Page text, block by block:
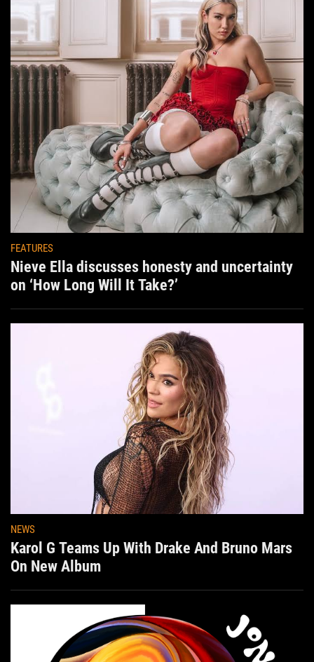
FEATURES
Nieve Ella discusses honesty and uncertainty
on ‘How Long Will It Take?’
NEWS
Karol G Teams Up With Drake And Bruno Mars
On New Album